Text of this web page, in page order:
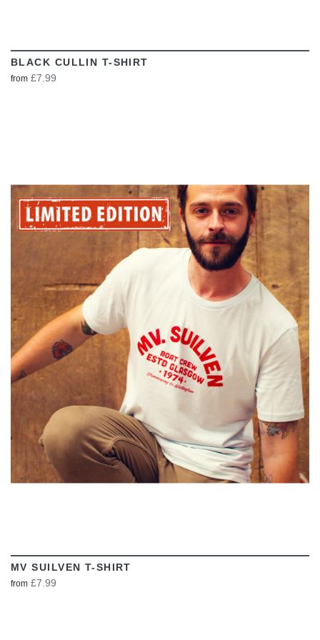
BLACK CULLIN T-SHIRT
from £7.99
VIEW
MV SUILVEN T-SHIRT
from £7.99